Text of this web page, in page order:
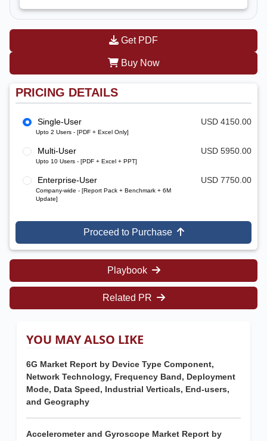
Get PDF
Buy Now
PRICING DETAILS
Single-User
Upto 2 Users - [PDF + Excel Only]
USD 4150.00
Multi-User
Upto 10 Users - [PDF + Excel + PPT]
USD 5950.00
Enterprise-User
Company-wide - [Report Pack + Benchmark + 6M
Update]
USD 7750.00
Proceed to Purchase
Playbook
Related PR
YOU MAY ALSO LIKE
6G Market Report by Device Type Component,
Network Technology, Frequency Band, Deployment
Mode, Data Speed, Industrial Verticals, End-users,
and Geography
Accelerometer and Gyroscope Market Report by